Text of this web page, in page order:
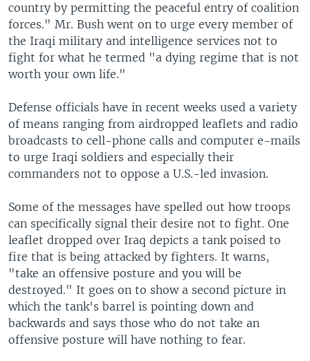
country by permitting the peaceful entry of coalition
forces." Mr. Bush went on to urge every member of
the Iraqi military and intelligence services not to
fight for what he termed "a dying regime that is not
worth your own life."
Defense officials have in recent weeks used a variety
of means ranging from airdropped leaflets and radio
broadcasts to cell-phone calls and computer e-mails
to urge Iraqi soldiers and especially their
commanders not to oppose a U.S.-led invasion.
Some of the messages have spelled out how troops
can specifically signal their desire not to fight. One
leaflet dropped over Iraq depicts a tank poised to
fire that is being attacked by fighters. It warns,
"take an offensive posture and you will be
destroyed." It goes on to show a second picture in
which the tank's barrel is pointing down and
backwards and says those who do not take an
offensive posture will have nothing to fear.